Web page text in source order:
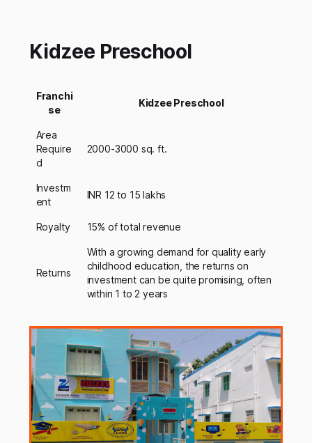
Kidzee Preschool
Franchi
se
Kidzee Preschool
Area
Require
d
2000-3000 sq. ft.
Investm
ent
INR 12 to 15 lakhs
Royalty 15% of total revenue
Returns
With a growing demand for quality early
childhood education, the returns on
investment can be quite promising, often
within 1 to 2 years